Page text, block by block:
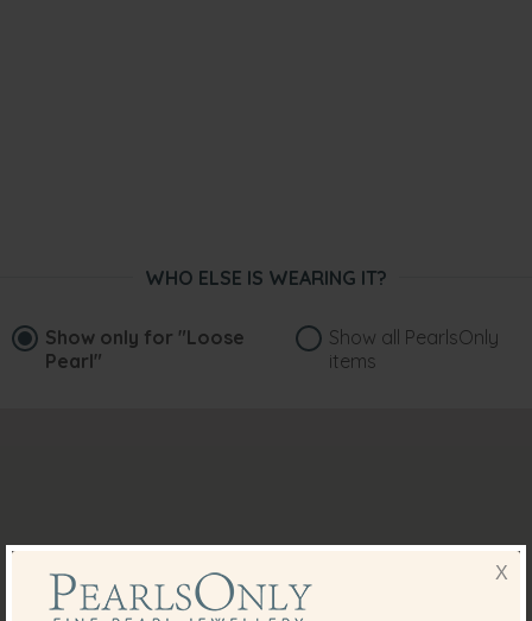
WHO ELSE IS WEARING IT?
Show only for "Loose
Pearl"
Show all PearlsOnly
items
X